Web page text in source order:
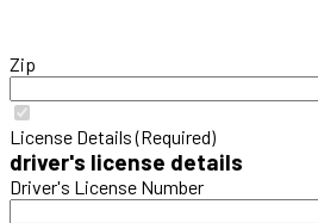
Zip
License Details (Required)
driver's license details
Driver's License Number